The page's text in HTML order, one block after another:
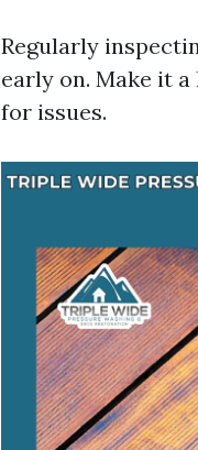
Regularly
early on. Make it
for issues.